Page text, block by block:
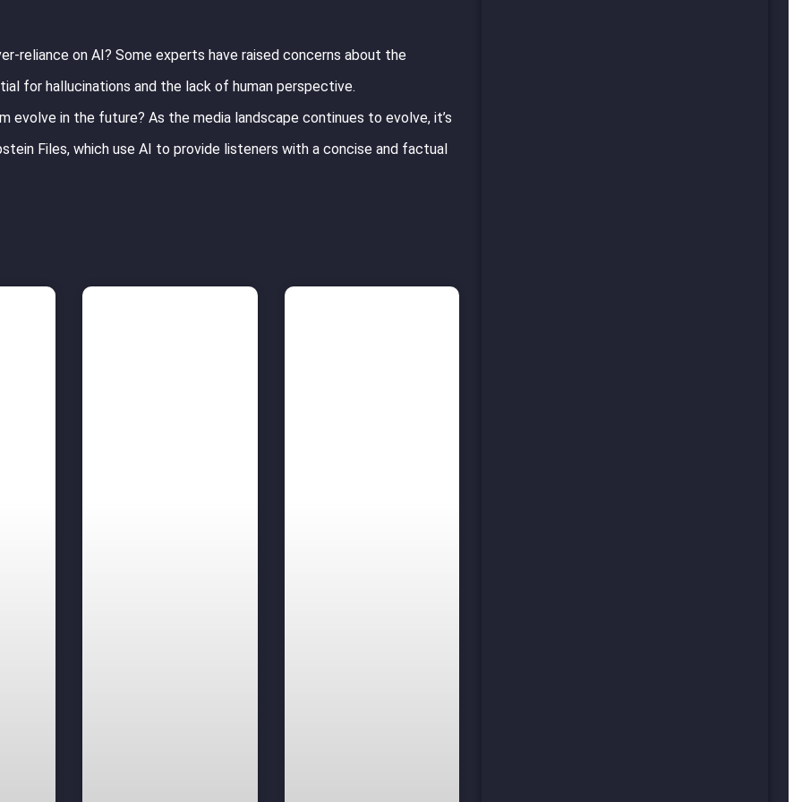
reliance on AI? Some experts have raised concerns about the
for hallucinations and the lack of human perspective.
evolve in the future? As the media landscape continues to evolve, it’s
Files, which use AI to provide listeners with a concise and factual